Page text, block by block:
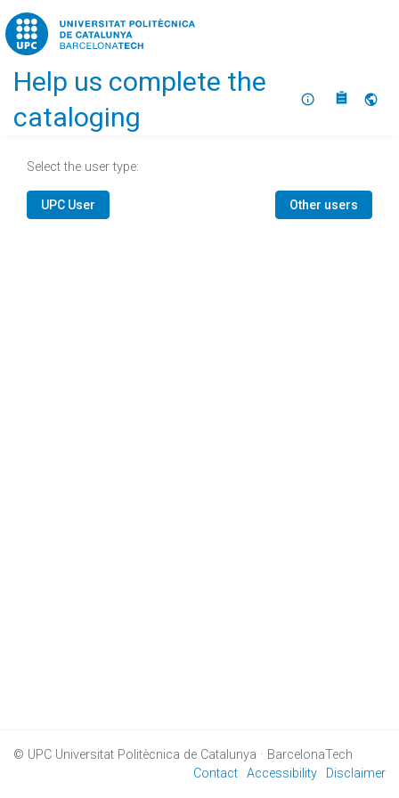
Home
Help us complete the
cataloging
About
Select the user type:
UPC User Other users
© UPC Universitat Politècnica de Catalunya · BarcelonaTech
Contact Accessibility Disclaimer